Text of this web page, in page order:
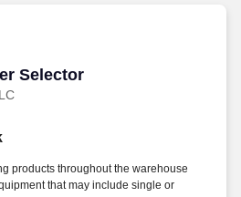
Selector
Selector
products throughout the warehouse
that may include single or